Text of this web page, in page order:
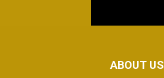
ABOUT US